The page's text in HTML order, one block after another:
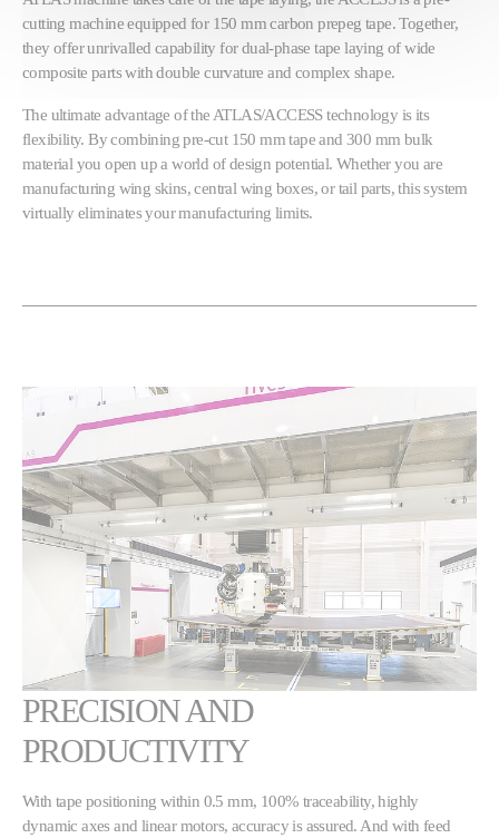
cutting machine equipped for 150 mm carbon prepeg tape. Together,
they offer unrivalled capability for dual-phase tape laying of wide
composite parts with double curvature and complex shape.
The ultimate advantage of the ATLAS/ACCESS technology is its
flexibility. By combining pre-cut 150 mm tape and 300 mm bulk
material you open up a world of design potential. Whether you are
manufacturing wing skins, central wing boxes, or tail parts, this system
virtually eliminates your manufacturing limits.
PRECISION AND
PRODUCTIVITY
With tape positioning within 0.5 mm, 100% traceability, highly
dynamic axes and linear motors, accuracy is assured. And with feed